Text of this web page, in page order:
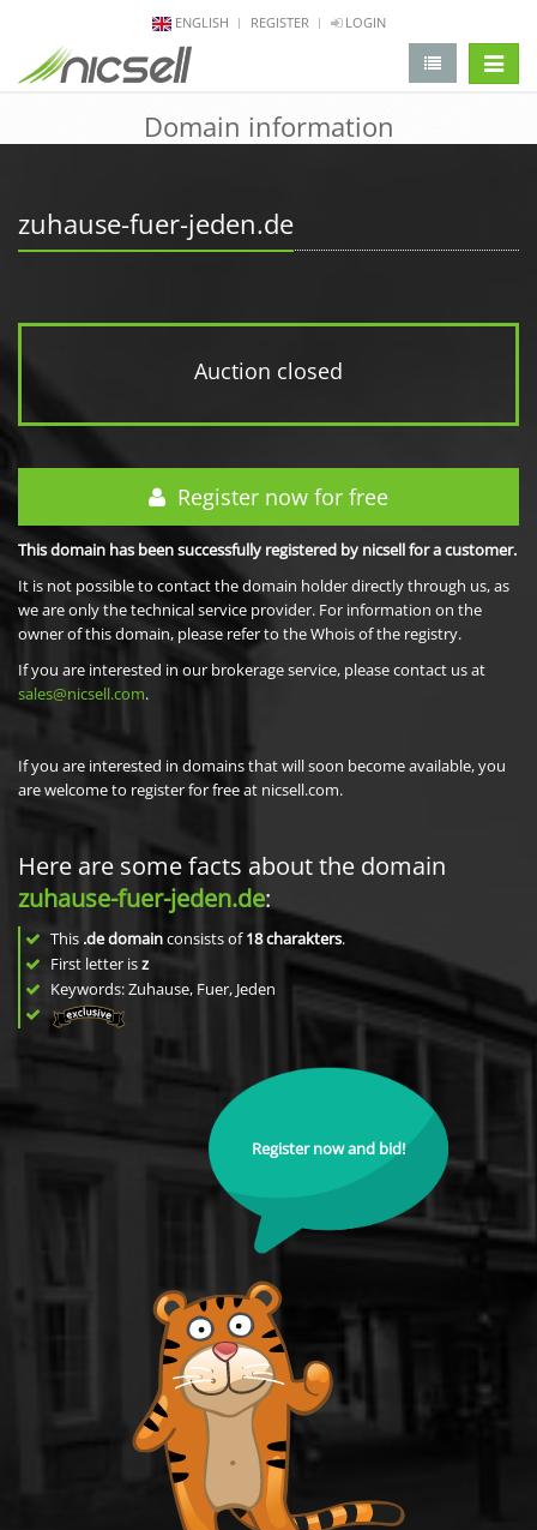
ENGLISH REGISTER LOGIN
Domain information
zuhause-fuer-jeden.de
Auction closed
Register now for free
This domain has been successfully registered by nicsell for a customer.
It is not possible to contact the domain holder directly through us, as
we are only the technical service provider. For information on the
owner of this domain, please refer to the Whois of the registry.
If you are interested in our brokerage service, please contact us at
sales@nicsell.com.
If you are interested in domains that will soon become available, you
are welcome to register for free at nicsell.com.
Here are some facts about the domain
zuhause-fuer-jeden.de:
This .de domainconsists of18charakters.
First letter isz
Keywords: Zuhause, Fuer, Jeden
Register now and bid!